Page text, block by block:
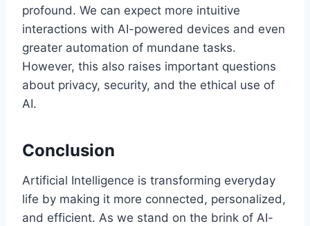
profound. We can expect more intuitive
interactions with AI-powered devices and even
greater automation of mundane tasks.
However, this also raises important questions
about privacy, security, and the ethical use of
AI.
Conclusion
Artificial Intelligence is transforming everyday
life by making it more connected, personalized,
and efficient. As we stand on the brink of AI-